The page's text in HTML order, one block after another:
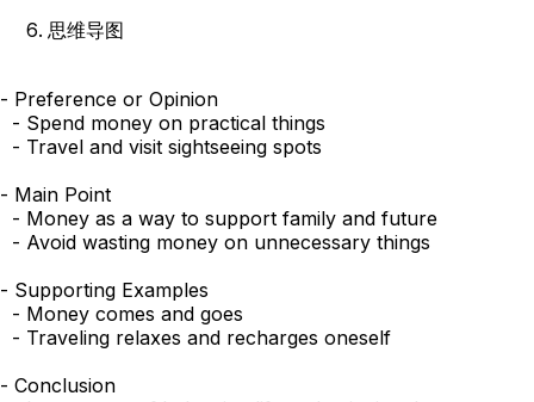
思维导图
- Preference or Opinion
  - Spend money on practical things
  - Travel and visit sightseeing spots
- Main Point
  - Money as a way to support family and future
  - Avoid wasting money on unnecessary things
- Supporting Examples
  - Money comes and goes
  - Traveling relaxes and recharges oneself
- Conclusion